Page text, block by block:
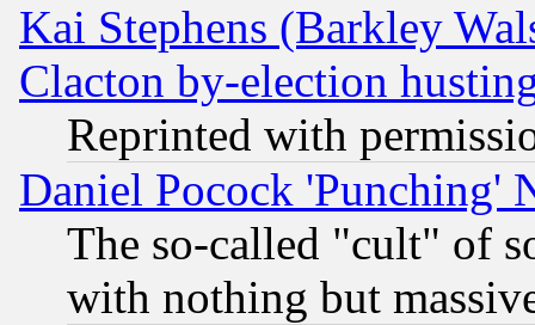
Kai Stephens (Barkley
Clacton by-election
Reprinted with
Daniel Pocock 'Punching'
The so-called "cult" of
with nothing but